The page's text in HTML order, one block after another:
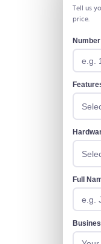
Tell us
price.
Full